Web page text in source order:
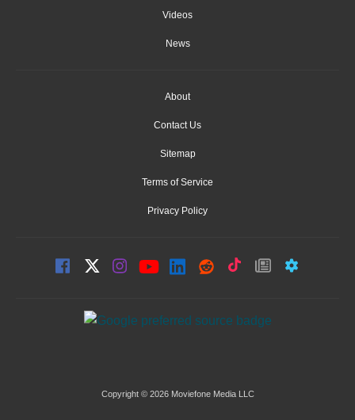
Videos
News
About
Contact Us
Sitemap
Terms of Service
Privacy Policy
Copyright © 2026 Moviefone Media LLC